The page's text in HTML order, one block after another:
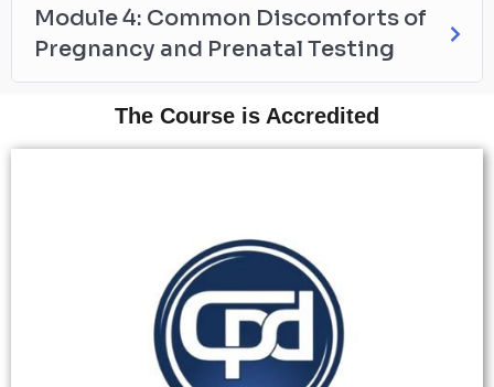
Module 4: Common Discomforts of
Pregnancy and Prenatal Testing
The Course is Accredited